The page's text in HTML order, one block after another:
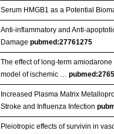
Serum HMGB1 as a Potential
Anti-inflammatory and Anti-
Damage pubmed:27761275
The effect of long-term
model of ischemic …
Increased Plasma Matrix
Stroke and Influenza Infection
Pleiotropic effects of survivin in